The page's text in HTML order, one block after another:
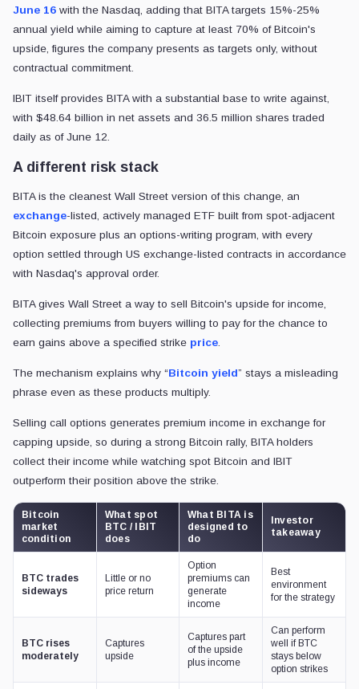
June 16 with the Nasdaq, adding that BITA targets 15%-25%
annual yield while aiming to capture at least 70% of Bitcoin's
upside, figures the company presents as targets only, without
contractual commitment.
IBIT itself provides BITA with a substantial base to write against,
with $48.64 billion in net assets and 36.5 million shares traded
daily as of June 12.
A different risk stack
BITA is the cleanest Wall Street version of this change, an
exchange-listed, actively managed ETF built from spot-adjacent
Bitcoin exposure plus an options-writing program, with every
option settled through US exchange-listed contracts in accordance
with Nasdaq's approval order.
BITA gives Wall Street a way to sell Bitcoin's upside for income,
collecting premiums from buyers willing to pay for the chance to
earn gains above a specified strike price.
The mechanism explains why “Bitcoin yield” stays a misleading
phrase even as these products multiply.
Selling call options generates premium income in exchange for
capping upside, so during a strong Bitcoin rally, BITA holders
collect their income while watching spot Bitcoin and IBIT
outperform their position above the strike.
Bitcoin
market
condition
What spot
BTC / IBIT
does
What BITA is
designed to
do
Investor
takeaway
BTC trades
sideways
Little or no
price return
Option
premiums can
generate
income
Best
environment
for the strategy
BTC rises
moderately
Captures
upside
Captures part
of the upside
plus income
Can perform
well if BTC
stays below
option strikes